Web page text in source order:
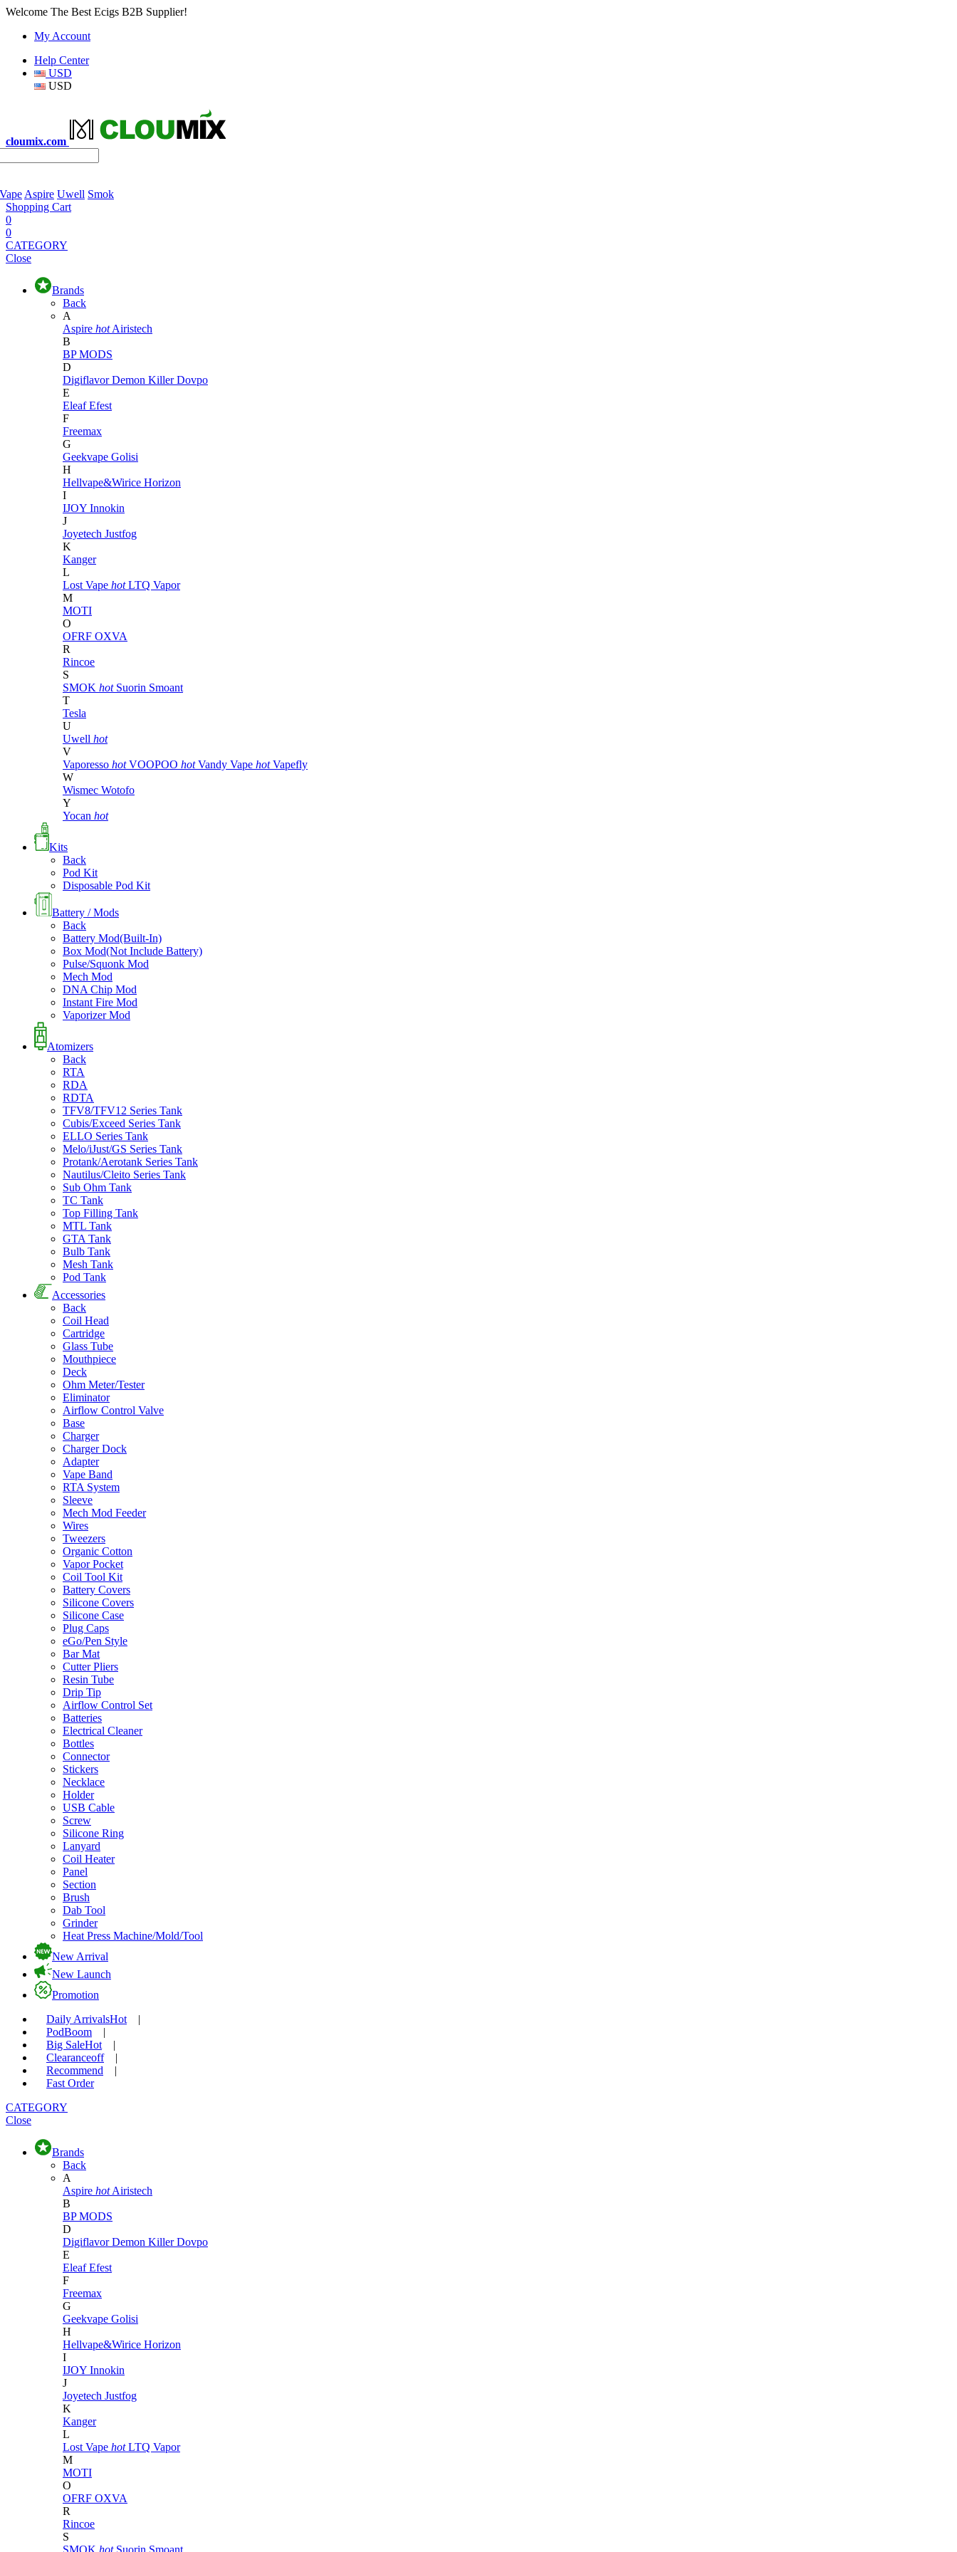
Welcome The Best Ecigs B2B Supplier!
My Account
Help Center
USD
USD
cloumix.com
Aspire Uwell Smok
Shopping Cart
0
0
CATEGORY
Close
Brands
Back
A
Aspire hot Airistech
B
BP MODS
D
DigiflavorDemon KillerDovpo
E
EleafEfest
F
Freemax
G
Geekvape Golisi
H
Hellvape&Wirice Horizon
I
IJOY Innokin
J
Joyetech Justfog
K
Kanger
L
Lost Vape hot LTQ Vapor
M
MOTI
O
OFRF OXVA
R
Rincoe
S
SMOK hot Suorin Smoant
T
Tesla
U
Uwell hot
V
Vaporesso hot VOOPOO hot Vandy Vape hot Vapefly
W
Wismec Wotofo
Y
Yocan hot
Kits
Back
Pod Kit
Disposable Pod Kit
Battery / Mods
Back
Battery Mod(Built-In)
Box Mod(Not Include Battery)
Pulse/Squonk Mod
Mech Mod
DNA Chip Mod
Instant Fire Mod
Vaporizer Mod
Atomizers
Back
RTA
RDA
RDTA
TFV8/TFV12 Series Tank
Cubis/Exceed Series Tank
ELLO Series Tank
Melo/iJust/GS Series Tank
Protank/Aerotank Series Tank
Nautilus/Cleito Series Tank
Sub Ohm Tank
TC Tank
Top Filling Tank
MTL Tank
GTA Tank
Bulb Tank
Mesh Tank
Pod Tank
Accessories
Back
Coil Head
Cartridge
Glass Tube
Mouthpiece
Deck
Ohm Meter/Tester
Eliminator
Airflow Control Valve
Base
Charger
Charger Dock
Adapter
Vape Band
RTA System
Sleeve
Mech Mod Feeder
Wires
Tweezers
Organic Cotton
Vapor Pocket
Coil Tool Kit
Battery Covers
Silicone Covers
Silicone Case
Plug Caps
eGo/Pen Style
Bar Mat
Cutter Pliers
Resin Tube
Drip Tip
Airflow Control Set
Batteries
Electrical Cleaner
Bottles
Connector
Stickers
Necklace
Holder
USB Cable
Screw
Silicone Ring
Lanyard
Coil Heater
Panel
Section
Brush
Dab Tool
Grinder
Heat Press Machine/Mold/Tool
New Arrival
New Launch
Promotion
Daily ArrivalsHot
|
PodBoom
|
Big SaleHot
|
Clearanceoff
|
Recommend
|
Fast Order
CATEGORY
Close
Brands
Back
A
Aspire hot Airistech
B
BP MODS
D
DigiflavorDemon KillerDovpo
E
EleafEfest
F
Freemax
G
Geekvape Golisi
H
Hellvape&Wirice Horizon
I
IJOY Innokin
J
Joyetech Justfog
K
Kanger
L
Lost Vape hot LTQ Vapor
M
MOTI
O
OFRF OXVA
R
Rincoe
S
SMOK hot Suorin Smoant